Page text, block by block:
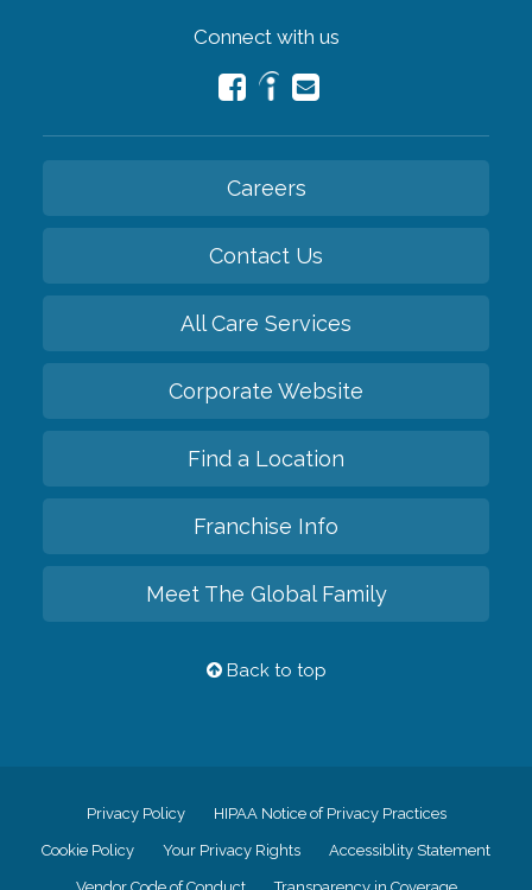
Connect with us
Careers
Contact Us
All Care Services
Corporate Website
Find a Location
Franchise Info
Meet The Global Family
Back to top
Privacy Policy HIPAA Notice of Privacy Practices
Cookie Policy Your Privacy Rights Accessiblity Statement